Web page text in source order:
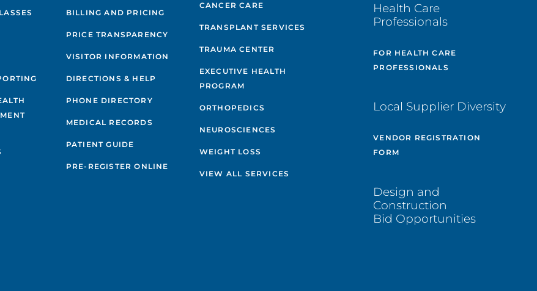
BILLING AND PRICING
PRICE TRANSPARENCY
VISITOR INFORMATION
DIRECTIONS & HELP
PHONE DIRECTORY
MEDICAL RECORDS
PATIENT GUIDE
PRE-REGISTER ONLINE
CANCER CARE
TRANSPLANT SERVICES
TRAUMA CENTER
EXECUTIVE HEALTH
PROGRAM
ORTHOPEDICS
NEUROSCIENCES
WEIGHT LOSS
VIEW ALL SERVICES
Health Care
Professionals
FOR HEALTH CARE
PROFESSIONALS
Local Supplier Diversity
VENDOR REGISTRATION
FORM
Design and
Construction
Bid Opportunities